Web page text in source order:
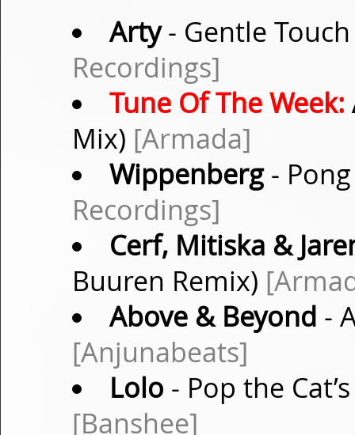
Arty- Gentle
Recordings]
Tune Of The Week:
Mix) [Armada]
Wippenberg-
Recordings]
Cerf, Mitiska &
Buuren Remix)
Above & Beyond -
[Anjunabeats]
Lolo - Pop the
[Banshee]